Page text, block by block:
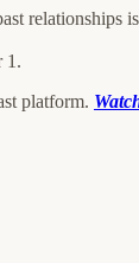
relationships
1.
platform.